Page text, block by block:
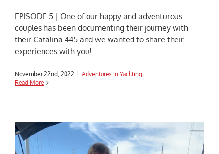
EPISODE 5 | One of our happy and adventurous
couples has been documenting their journey with
their Catalina 445 and we wanted to share their
experiences with you!
November 22nd, 2022
Adventures In Yachting
Read More